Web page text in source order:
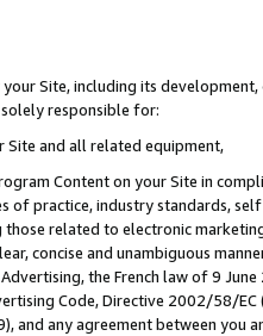
Site, including its
responsible for:
Site and all related equipment,
Content on your Site in
of practice, industry standards,
related to electronic
concise and unambiguous
the French law of 9
Code, Directive 2002/58/
and any agreement between